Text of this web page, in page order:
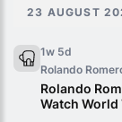
23 AUGUST
1w 5d
Rolando
Rolando
Watch